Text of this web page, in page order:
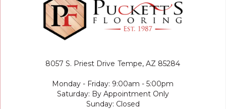
8057 S. Priest Drive Tempe, AZ 85284
Monday - Friday: 9:00am - 5:00pm
Saturday: By Appointment Only
Sunday: Closed